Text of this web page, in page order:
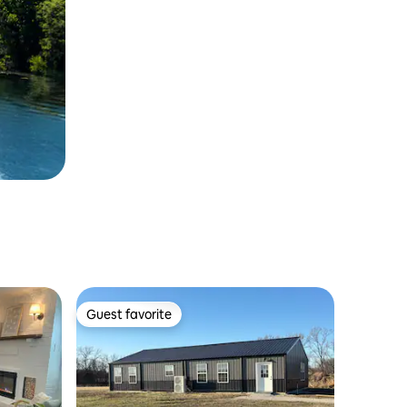
Guest favorite
Guest favorite